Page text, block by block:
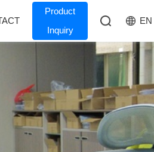
Product
Inquiry
EN